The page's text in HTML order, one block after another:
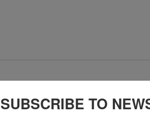
Kidney Fit
SUBSCRIBE TO